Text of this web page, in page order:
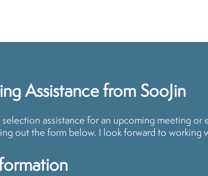
Assistance from SooJin
assistance for an upcoming meeting or
out the form below. I look forward to working